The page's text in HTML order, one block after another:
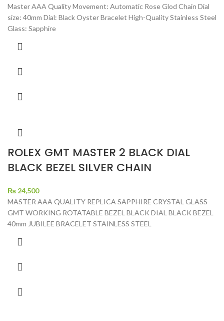
Master AAA Quality Movement: Automatic Rose Glod Chain Dial
size: 40mm Dial: Black Oyster Bracelet High-Quality Stainless Steel
Glass: Sapphire
ROLEX GMT MASTER 2 BLACK DIAL
BLACK BEZEL SILVER CHAIN
₨ 24,500
MASTER AAA QUALITY REPLICA SAPPHIRE CRYSTAL GLASS
GMT WORKING ROTATABLE BEZEL BLACK DIAL BLACK BEZEL
40mm JUBILEE BRACELET STAINLESS STEEL